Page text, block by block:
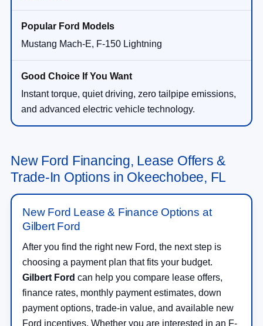
Mustang Mach-E, F-150 Lightning
Instant torque, quiet driving, zero tailpipe emissions,
and advanced electric vehicle technology.
New Ford Financing, Lease Offers &
Trade-In Options in Okeechobee, FL
New Ford Lease & Finance Options at
Gilbert Ford
After you find the right new Ford, the next step is
choosing a payment plan that fits your budget.
Gilbert Ford can help you compare lease offers,
finance rates, monthly payment estimates, down
payment options, trade-in value, and available new
Ford incentives. Whether you are interested in an F-